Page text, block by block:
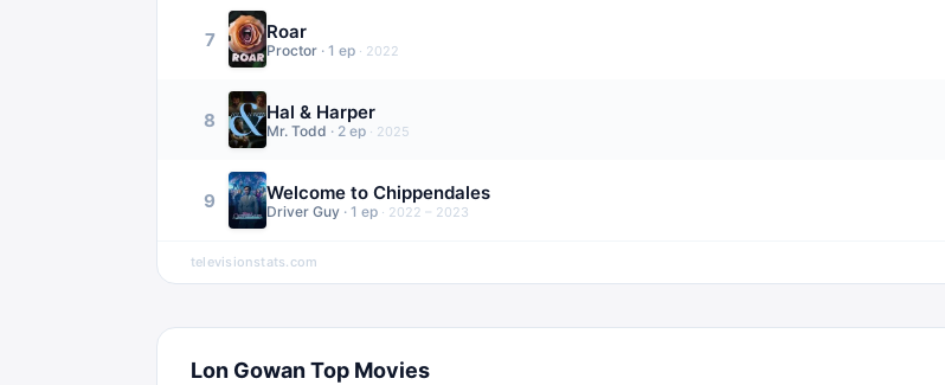
7 Roar
Proctor · 1 ep · 2022
8 Hal & Harper
Mr. Todd · 2 ep · 2025
9 Welcome to Chippendales
Driver Guy · 1 ep · 2022 – 2023
televisionstats.com
Lon GowanTop Movies